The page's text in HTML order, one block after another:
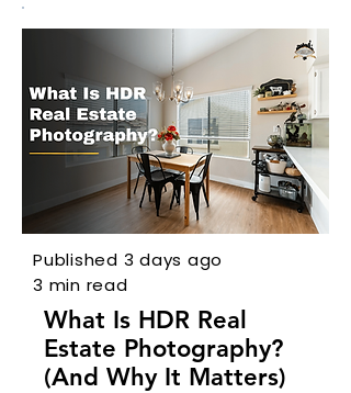
Published 3 days ago
3 min read
What Is HDR Real
Estate Photography?
(And Why It Matters)